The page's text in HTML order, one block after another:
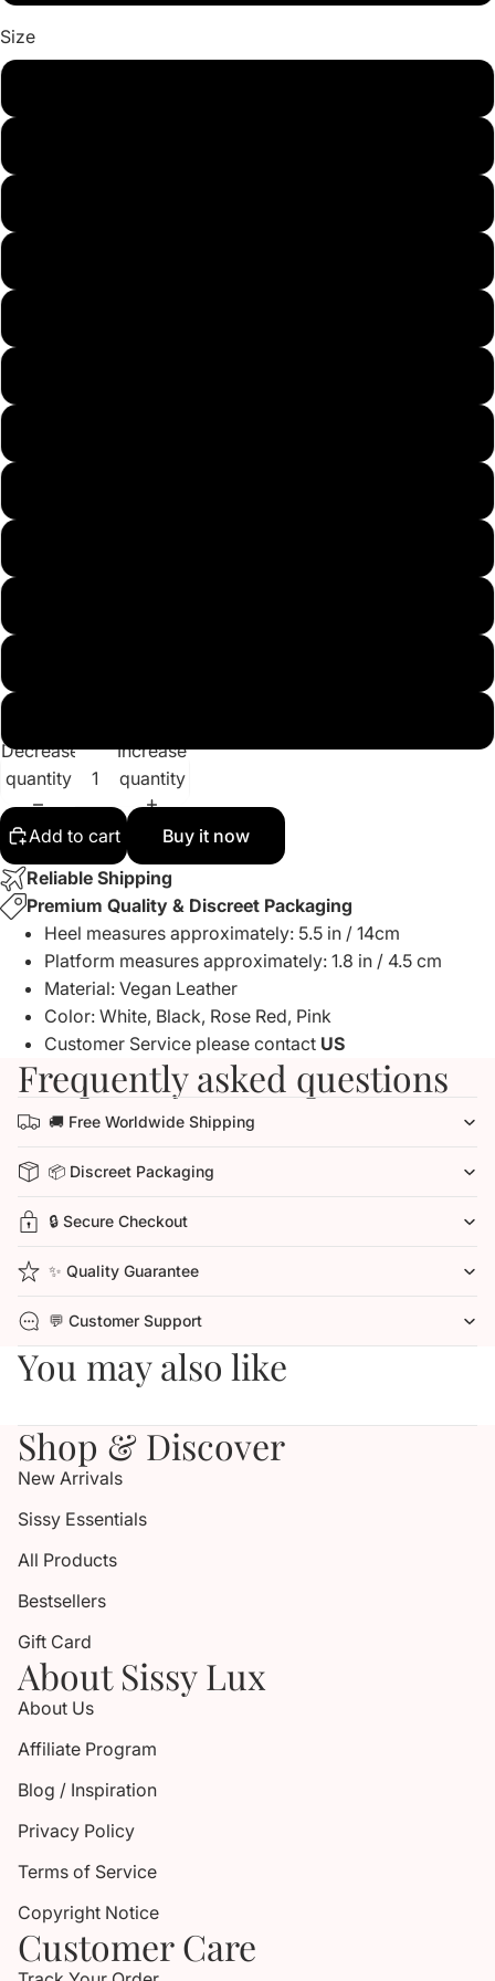
Size
Decrease
quantity
Increase
quantity
Add to cart
Buy it now
Reliable Shipping
Premium Quality & Discreet Packaging
Heel measures approximately: 5.5 in / 14cm
Platform measures approximately: 1.8 in / 4.5 cm
Material: Vegan Leather
Color: White, Black, Rose Red, Pink
Customer Service please contact US
Frequently asked questions
🚚 Free Worldwide Shipping
📦 Discreet Packaging
🔒 Secure Checkout
✨ Quality Guarantee
💬 Customer Support
You may also like
Shop & Discover
New Arrivals
Sissy Essentials
All Products
Bestsellers
Gift Card
About Sissy Lux
About Us
Affiliate Program
Blog / Inspiration
Privacy Policy
Terms of Service
Copyright Notice
Customer Care